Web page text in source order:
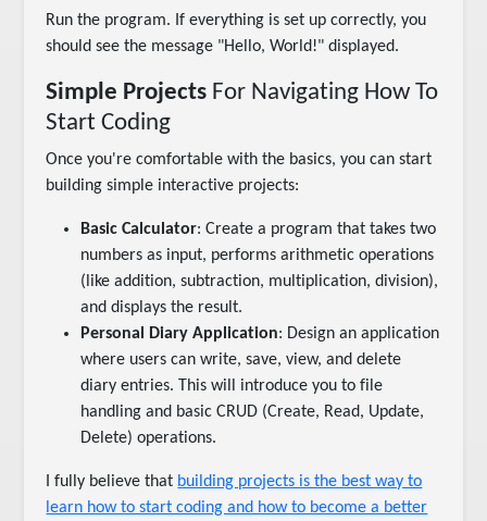
Run the program. If everything is set up correctly, you
should see the message "Hello, World!" displayed.
Simple Projects For Navigating How To
Start Coding
Once you're comfortable with the basics, you can start
building simple interactive projects:
Basic Calculator: Create a program that takes two
numbers as input, performs arithmetic operations
(like addition, subtraction, multiplication, division),
and displays the result.
Personal Diary Application: Design an application
where users can write, save, view, and delete
diary entries. This will introduce you to file
handling and basic CRUD (Create, Read, Update,
Delete) operations.
I fully believe that building projects is the best way to
learn how to start coding and how to become a better